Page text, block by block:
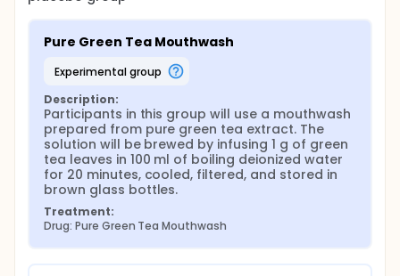
index, gingival index, staining index, and patients
reported outcome in regards to their perciption
of freshness and good breath.
After the experimental period (T3), participants will
receive a professional cleaning and fluoride
application, and will be followed for two additional
weeks to ensure the restoration of oral health.
Randomization and Blinding Randomization will
be performed using a computer-generated
sequence by an independent researcher. The
mouthwash samples will be provided in coded
and unlabeled containers to ensure blinding of
both participants and the examiner. A third party
will be responsible about desposing the
Pure Green Tea Mouthwash
experimental group
Description:
Participants in this group will use a mouthwash
prepared from pure green tea extract. The
solution will be brewed by infusing 1 g of green
tea leaves in 100 ml of boiling deionized water
for 20 minutes, cooled, filtered, and stored in
brown glass bottles.
Treatment:
Drug: Pure Green Tea Mouthwash